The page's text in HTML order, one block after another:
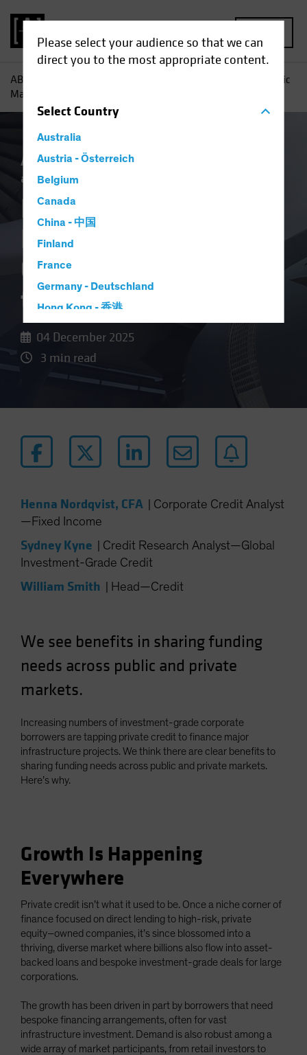
Please select your audience so that we can
direct you to the most appropriate content.
SelectCountry
Australia
Austria - Österreich
Belgium
Canada
China - 中国
Finland
France
Germany - Deutschland
Hong Kong - 香港
Luxembourg and Other EMEA
Netherlands
Norway
Other Asia-Pacific
Poland
Portugal
Singapore
Sweden
Switzerland
Taiwan - 台灣
United States (US Citizens)
US (Non-US Citizens/NRC)
AB
How Private and Public
Markets Are Combining to Fund the AI Buildout
Artificial Intelligence (AI)
and Innovation
How Private and
Public Markets Are
Combining to Fund
the AI Buildout
04 December 2025
3 min read
Henna Nordqvist, CFA
Corporate Credit Analyst
—Fixed Income
Sydney Kyne
Credit Research Analyst—Global
Investment-Grade Credit
William Smith Head—Credit
We see benefits in sharing funding
needs across public and private
markets.
Increasing numbers of investment-grade corporate
borrowers are tapping private credit to finance major
infrastructure projects. We think there are clear benefits to
sharing funding needs across public and private markets.
Here’s why.
Growth Is Happening
Everywhere
Private credit isn’t what it used to be. Once a niche corner of
finance focused on direct lending to high-risk, private
equity–owned companies, it’s since blossomed into a
thriving, diverse market where billions also flow into asset-
backed loans and bespoke investment-grade deals for large
corporations.
The growth has been driven in part by borrowers that need
bespoke financing arrangements, often for vast
infrastructure investment. Demand is also robust among a
wide array of market participants, from retail investors to